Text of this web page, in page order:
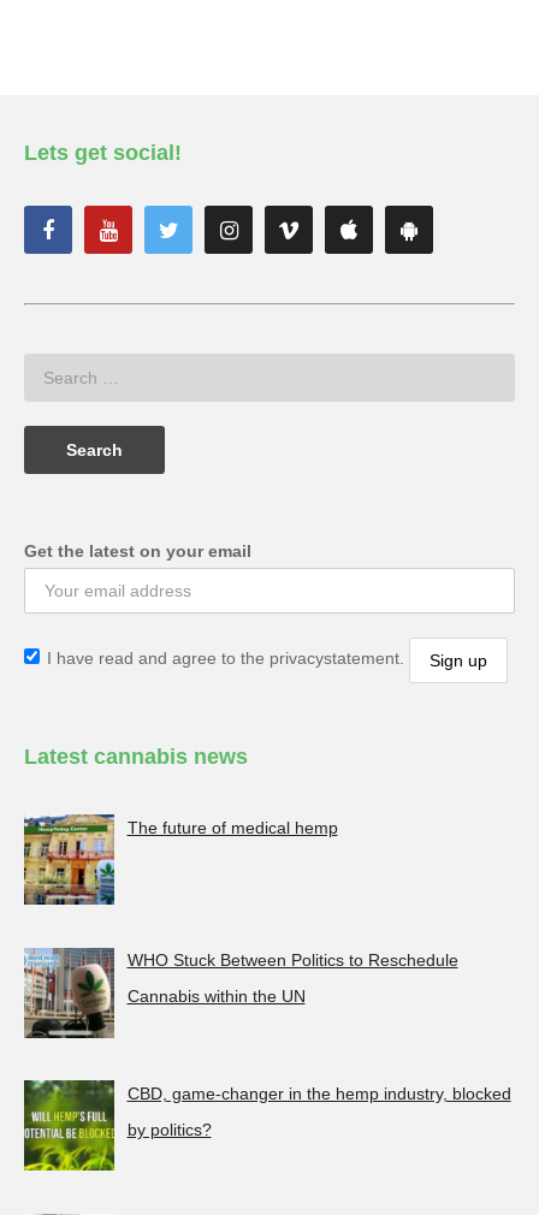
Lets get social!
Get the latest on your email
I have read and agree to the privacystatement.
Latest cannabis news
The future of medical hemp
WHO Stuck Between Politics to Reschedule
Cannabis within the UN
CBD, game-changer in the hemp industry, blocked
by politics?